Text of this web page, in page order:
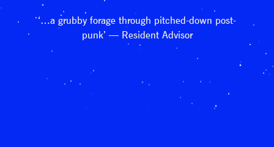
‘…a grubby forage through pitched-down post-
punk’ — Resident Advisor